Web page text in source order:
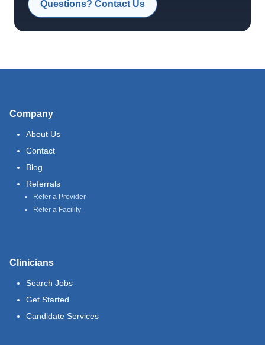
Questions? Contact Us
Company
About Us
Contact
Blog
Referrals
Refer a Provider
Refer a Facility
Clinicians
Search Jobs
Get Started
Candidate Services